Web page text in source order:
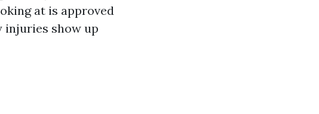
at is approved
injuries show up